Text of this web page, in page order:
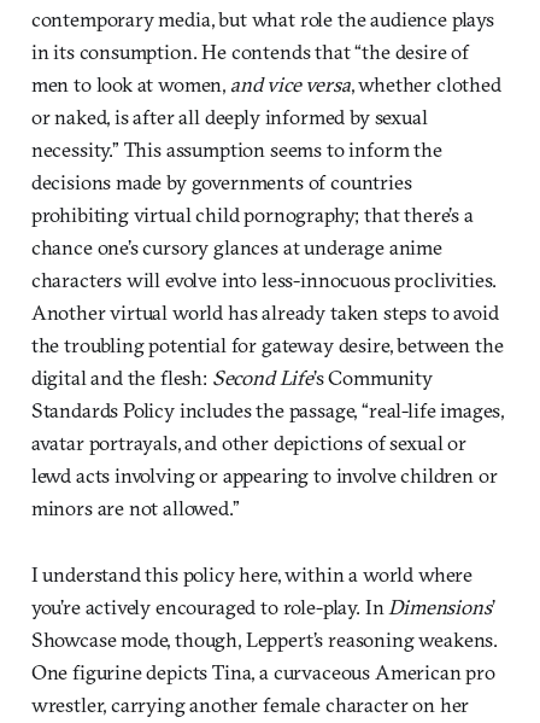
contemporary media, but what role the audience plays
in its consumption. He contends that “the desire of
men to look at women, and vice versa, whether clothed
or naked, is after all deeply informed by sexual
necessity.” This assumption seems to inform the
decisions made by governments of countries
prohibiting virtual child pornography; that there’s a
chance one’s cursory glances at underage anime
characters will evolve into less-innocuous proclivities.
Another virtual world has already taken steps to avoid
the troubling potential for gateway desire, between the
digital and the flesh: Second Life’sCommunity
Standards Policy includes the passage, “real-life images,
avatar portrayals, and other depictions of sexual or
lewd acts involving or appearing to involve children or
minors are not allowed.”
I understand this policy here, within a world where
you’re actively encouraged to role-play. In Dimensions’
Showcase mode, though, Leppert’s reasoning weakens.
One figurine depicts Tina, a curvaceous American pro
wrestler, carrying another female character on her